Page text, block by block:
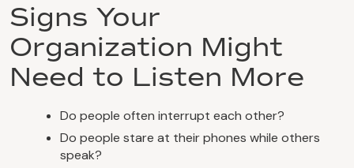
Signs Your
Organization Might
Need to Listen More
Do people often interrupt each other?
Do people stare at their phones while others
speak?